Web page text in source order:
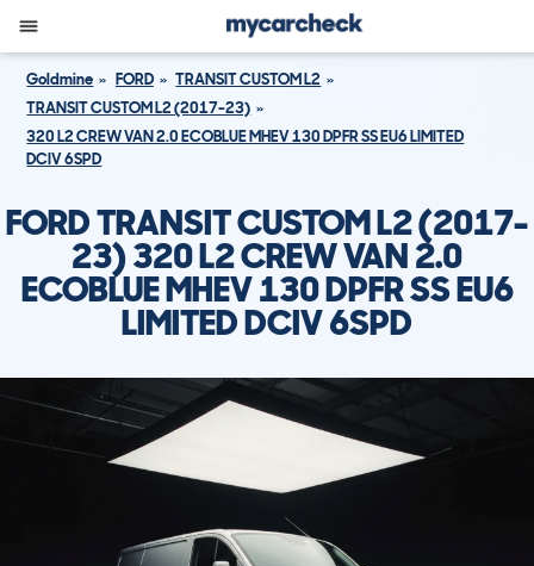
Goldmine FORD
TRANSIT CUSTOM L2
TRANSIT CUSTOM L2 (2017-23)
320 L2 CREW VAN 2.0 ECOBLUE MHEV 130 DPFR SS EU6 LIMITED
DCIV 6SPD
FORD TRANSIT CUSTOM L2 (2017-
23) 320 L2 CREW VAN 2.0
ECOBLUE MHEV 130 DPFR SS EU6
LIMITED DCIV 6SPD